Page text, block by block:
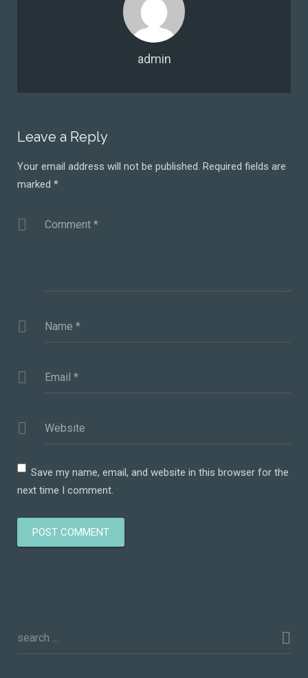
admin
Leave a Reply
Your email address will not be published. Required fields are
marked *
Comment *
Name *
Email *
Website
Save my name, email, and website in this browser for the
next time I comment.